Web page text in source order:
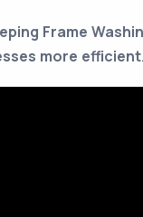
Frame
more efficient.